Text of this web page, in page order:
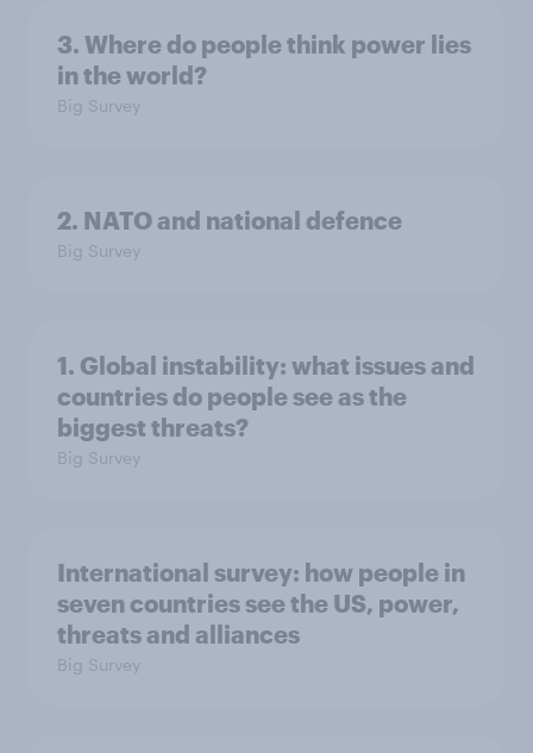
3. Where do people think power lies
in the world?
Big Survey
2. NATO and national defence
Big Survey
1. Global instability: what issues and
countries do people see as the
biggest threats?
Big Survey
International survey: how people in
seven countries see the US, power,
threats and alliances
Big Survey